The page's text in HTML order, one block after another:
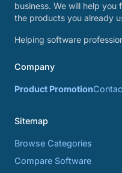
business. We will help
the products you already
Helping software
Company
Product Promotion
Sitemap
Browse Categories
Compare Software